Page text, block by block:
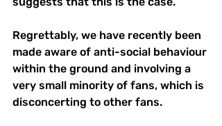
Regrettably, we have recently been
made aware of anti-social behaviour
within the ground and involving a
very small minority of fans, which is
disconcerting to other fans.